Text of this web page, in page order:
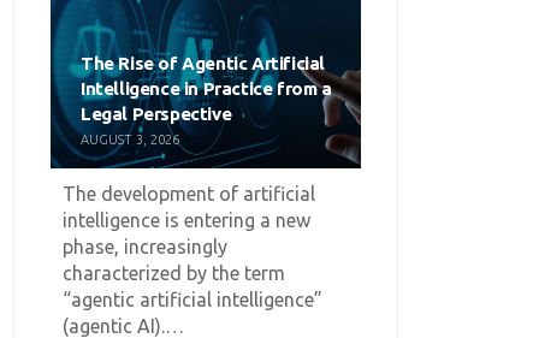
The Rise of Agentic Artificial
Intelligence in Practice from a
Legal Perspective
AUGUST 3, 2026
The development of artificial
intelligence is entering a new
phase, increasingly
characterized by the term
“agentic artificial intelligence”
(agentic AI).…